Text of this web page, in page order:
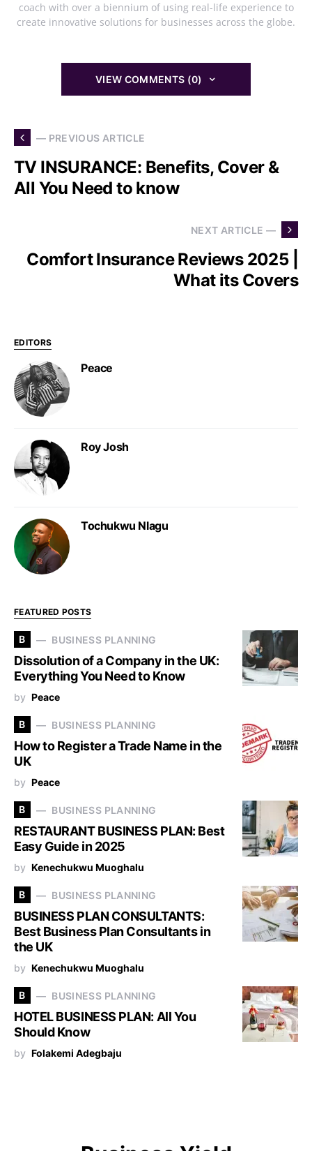
coach with over a biennium of using real-life experience to
create innovative solutions for businesses across the globe.
VIEW COMMENTS (0)
— PREVIOUS ARTICLE
TV INSURANCE: Benefits, Cover &
All You Need to know
NEXT ARTICLE —
Comfort Insurance Reviews 2025 |
What its Covers
EDITORS
Peace
Roy Josh
Tochukwu Nlagu
FEATURED POSTS
B BUSINESS PLANNING
Dissolution of a Company in the UK:
Everything You Need to Know
by Peace
B BUSINESS PLANNING
How to Register a Trade Name in the
UK
by Peace
B BUSINESS PLANNING
RESTAURANT BUSINESS PLAN: Best
Easy Guide in 2025
by Kenechukwu Muoghalu
B BUSINESS PLANNING
BUSINESS PLAN CONSULTANTS:
Best Business Plan Consultants in
the UK
by Kenechukwu Muoghalu
B BUSINESS PLANNING
HOTEL BUSINESS PLAN: All You
Should Know
by Folakemi Adegbaju